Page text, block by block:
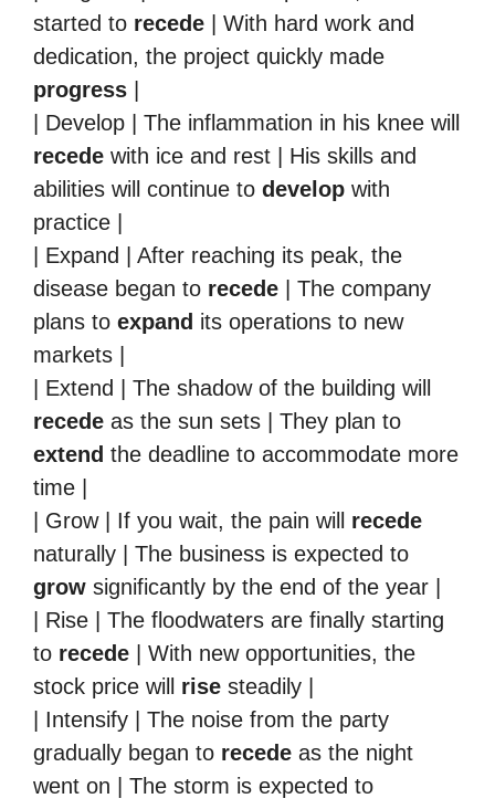
started to recede | With hard work and
dedication, the project quickly made
progress
| Develop | The inflammation in his knee will
recede with ice and rest | His skills and
abilities will continue to develop with
practice |
| Expand | After reaching its peak, the
disease began to recede | The company
plans to expand its operations to new
markets |
| Extend | The shadow of the building will
recede as the sun sets | They plan to
extend the deadline to accommodate more
time |
| Grow | If you wait, the pain will recede
naturally | The business is expected to
grow significantly by the end of the year |
| Rise | The floodwaters are finally starting
to recede | With new opportunities, the
stock price will rise steadily |
| Intensify | The noise from the party
gradually began to recede as the night
went on | The storm is expected to